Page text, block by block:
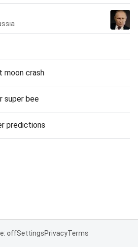
moon crash
super bee
predictions
offSettingsPrivacyTerms